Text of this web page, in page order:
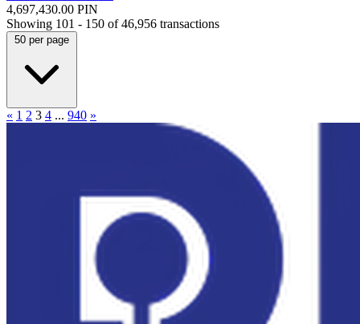
4,697,430.00 PIN
Showing 101 - 150 of46,956 transactions
50 per page
« 1 2 3 4 ... 940 »